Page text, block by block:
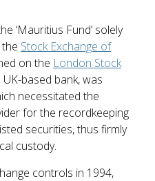
‘Mauritius Fund’ solely
Stock Exchange of
on the London Stock
UK-based bank, was
necessitated the
for the recordkeeping
securities, thus firmly
custody.
controls in 1994,